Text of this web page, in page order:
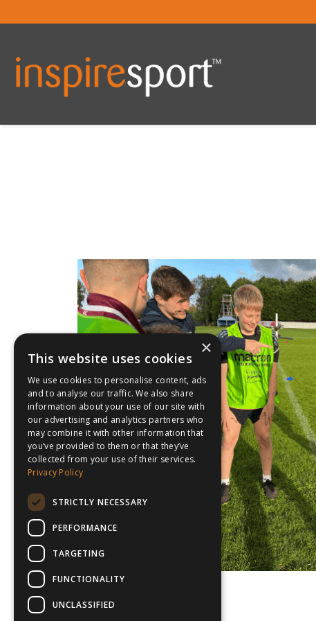
×
This website uses cookies
We use cookies to personalise content, ads
and to analyse our traffic. We also share
information about your use of our site with
our advertising and analytics partners who
may combine it with other information that
you’ve provided to them or that they’ve
collected from your use of their services.
Privacy Policy
STRICTLY NECESSARY
PERFORMANCE
TARGETING
FUNCTIONALITY
UNCLASSIFIED